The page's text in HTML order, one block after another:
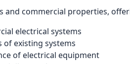
and commercial properties,
electrical systems
existing systems
of electrical equipment